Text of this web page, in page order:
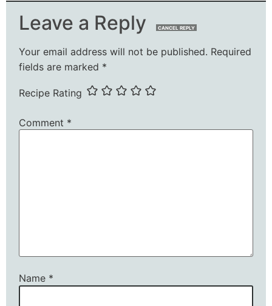
Leave a Reply CANCEL REPLY
Your email address will not be published. Required
fields are marked *
Recipe Rating
Comment *
Name *